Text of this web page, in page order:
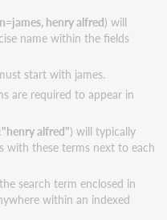
henry alfred) will
name within the fields
start with james.
are required to appear in
alfred") will typically
with these terms next to each
search term enclosed in
within an indexed